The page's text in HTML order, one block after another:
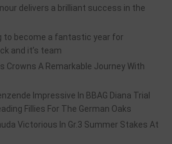
delivers a brilliant success in the
to become a fantastic year for
and it’s team
Crowns A Remarkable Journey With
Impressive In BBAG Diana Trial
Fillies For The German Oaks
Victorious In Gr.3 Summer Stakes At